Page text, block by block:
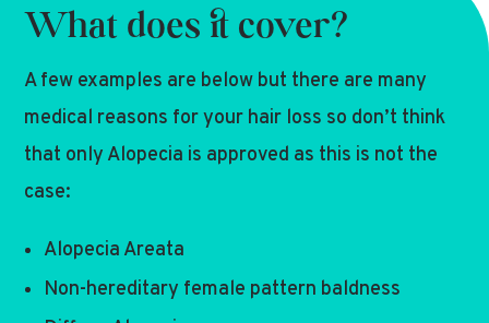
What does it cover?
A few examples are below but there are many
medical reasons for your hair loss so don’t think
that only Alopecia is approved as this is not the
case:
Alopecia Areata
Non-hereditary female pattern baldness